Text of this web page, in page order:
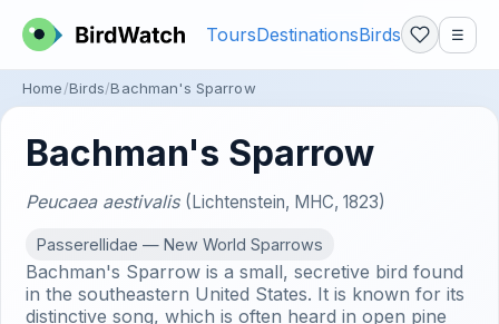
ToursDestinationsBirds ☰
Home Birds Bachman's Sparrow
Bachman's Sparrow
Peucaea aestivalis (Lichtenstein, MHC, 1823)
Passerellidae — New World Sparrows
Bachman's Sparrow is a small, secretive bird found
in the southeastern United States. It is known for its
distinctive song, which is often heard in open pine